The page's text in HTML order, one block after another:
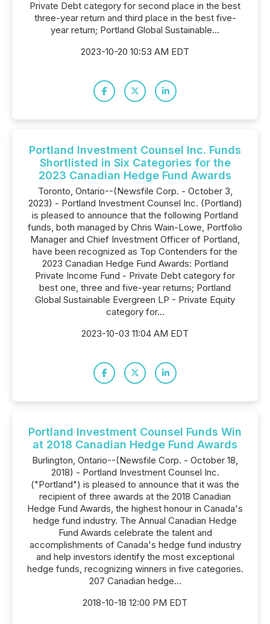
Private Debt category for second place in the best
three-year return and third place in the best five-
year return; Portland Global Sustainable...
2023-10-20 10:53 AM EDT
Portland Investment Counsel Inc. Funds
Shortlisted in Six Categories for the
2023 Canadian Hedge Fund Awards
Toronto, Ontario--(Newsfile Corp. - October 3,
2023) - Portland Investment Counsel Inc. (Portland)
is pleased to announce that the following Portland
funds, both managed by Chris Wain-Lowe, Portfolio
Manager and Chief Investment Officer of Portland,
have been recognized as Top Contenders for the
2023 Canadian Hedge Fund Awards: Portland
Private Income Fund - Private Debt category for
best one, three and five-year returns; Portland
Global Sustainable Evergreen LP - Private Equity
category for...
2023-10-03 11:04 AM EDT
Portland Investment Counsel Funds Win
at 2018 Canadian Hedge Fund Awards
Burlington, Ontario--(Newsfile Corp. - October 18,
2018) - Portland Investment Counsel Inc.
("Portland") is pleased to announce that it was the
recipient of three awards at the 2018 Canadian
Hedge Fund Awards, the highest honour in Canada's
hedge fund industry. The Annual Canadian Hedge
Fund Awards celebrate the talent and
accomplishments of Canada's hedge fund industry
and help investors identify the most exceptional
hedge funds, recognizing winners in five categories.
207 Canadian hedge...
2018-10-18 12:00 PM EDT